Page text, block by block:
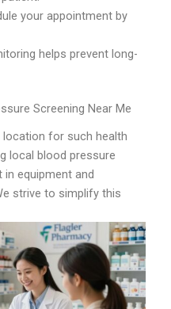
your appointment by
helps prevent long-
Screening Near Me
for such health
local blood pressure
equipment and
strive to simplify this